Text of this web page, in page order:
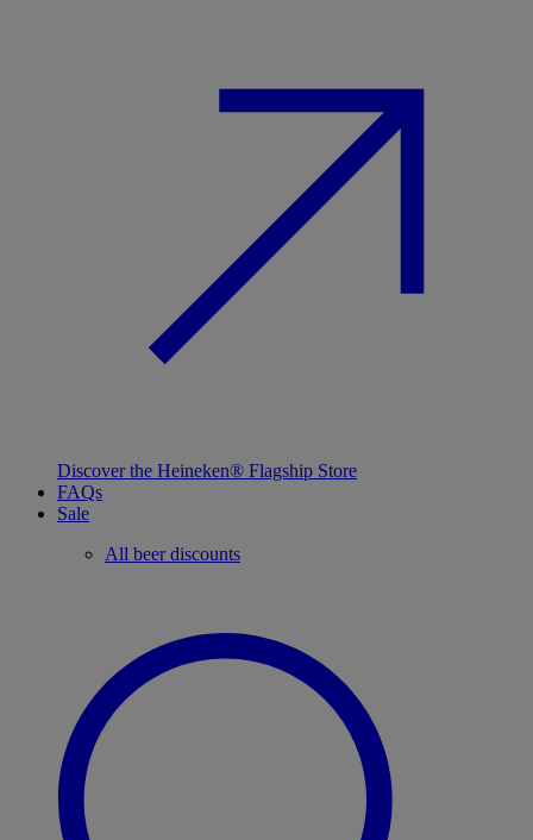
Discover the Heineken® Flagship Store
FAQs
Sale
All beer discounts